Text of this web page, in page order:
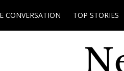
CONVERSATION TOP STORIES